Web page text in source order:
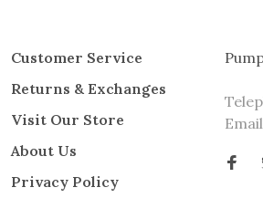
Customer Service
Returns & Exchanges
Visit Our Store
About Us
Privacy Policy